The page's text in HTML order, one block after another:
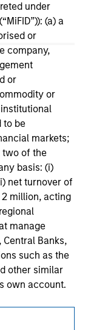
under
(a) a
or
company,
or
or
to be
markets;
two of the
basis: (i)
net turnover of
2 million, acting
manage
Banks,
such as the
other similar
own account.
Investor
the regulator
as an
to sell or a
in any
the
jurisdiction.
of principal.
important
risk